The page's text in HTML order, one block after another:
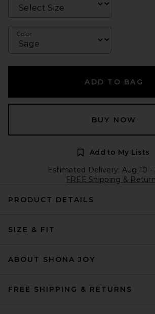
Color
ADD TO BAG
BUY NOW
Add to My Lists
Estimated Delivery: Aug 10 -
FREE Shipping &
PRODUCT DETAILS
SIZE & FIT
ABOUT SHONA JOY
FREE SHIPPING & RETURNS